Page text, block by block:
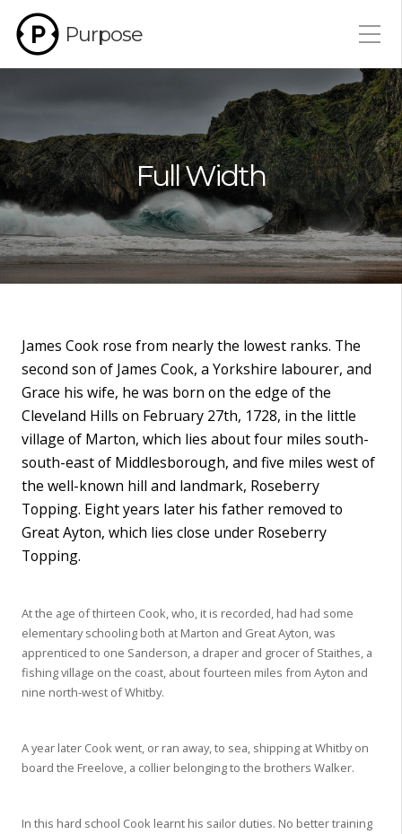
Purpose
Full Width
James Cook rose from nearly the lowest ranks. The
second son of James Cook, a Yorkshire labourer, and
Grace his wife, he was born on the edge of the
Cleveland Hills on February 27th, 1728, in the little
village of Marton, which lies about four miles south-
south-east of Middlesborough, and five miles west of
the well-known hill and landmark, Roseberry
Topping. Eight years later his father removed to
Great Ayton, which lies close under Roseberry
Topping.
At the age of thirteen Cook, who, it is recorded, had had some
elementary schooling both at Marton and Great Ayton, was
apprenticed to one Sanderson, a draper and grocer of Staithes, a
fishing village on the coast, about fourteen miles from Ayton and
nine north-west of Whitby.
A year later Cook went, or ran away, to sea, shipping at Whitby on
board the Freelove, a collier belonging to the brothers Walker.
In this hard school Cook learnt his sailor duties. No better training